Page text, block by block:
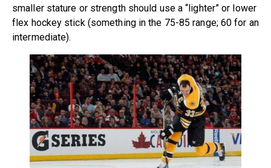
smaller stature or strength should use a “lighter” or lower
flex hockey stick(something in the 75-85 range; 60 for an
intermediate).